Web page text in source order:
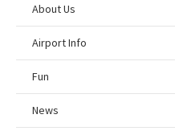
About Us
Airport Info
Fun
News